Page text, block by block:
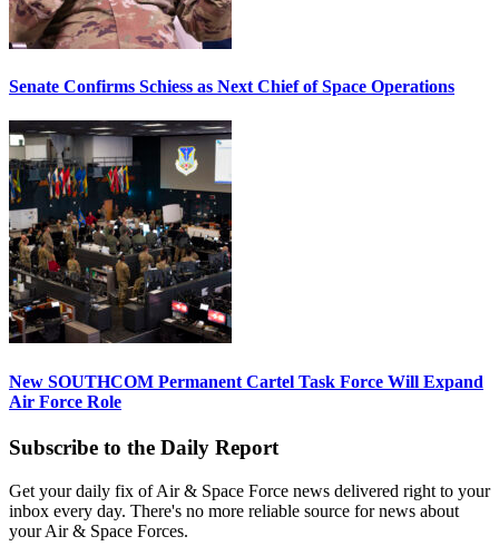
Senate Confirms Schiess as Next Chief of Space Operations
New SOUTHCOM Permanent Cartel Task Force Will Expand
Air Force Role
Subscribe to the Daily Report
Get your daily fix of Air & Space Force news delivered right to your
inbox every day. There's no more reliable source for news about
your Air & Space Forces.